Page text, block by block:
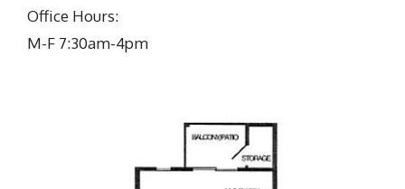
Office Hours:
M-F 7:30am-4pm